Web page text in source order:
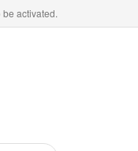
activated.